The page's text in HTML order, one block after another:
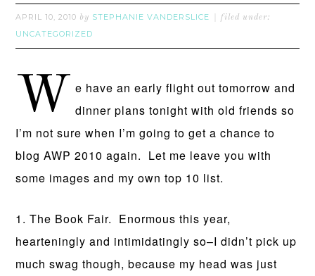
APRIL 10, 2010 by STEPHANIE VANDERSLICE filed under:
UNCATEGORIZED
W
e have an early flight out tomorrow and
dinner plans tonight with old friends so
I’m not sure when I’m going to get a chance to
blog AWP 2010 again. Let me leave you with
some images and my own top 10 list.
1. The Book Fair. Enormous this year,
hearteningly and intimidatingly so–I didn’t pick up
much swag though, because my head was just